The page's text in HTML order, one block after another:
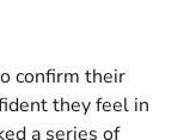
confirm their
they feel in
a series of